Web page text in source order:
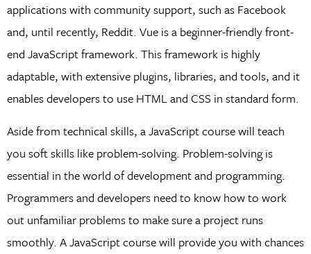
applications with community support, such as Facebook
and, until recently, Reddit. Vue is a beginner-friendly front-
end JavaScript framework. This framework is highly
adaptable, with extensive plugins, libraries, and tools, and it
enables developers to use HTML and CSS in standard form.
Aside from technical skills, a JavaScript course will teach
you soft skills like problem-solving. Problem-solving is
essential in the world of development and programming.
Programmers and developers need to know how to work
out unfamiliar problems to make sure a project runs
smoothly. A JavaScript course will provide you with chances